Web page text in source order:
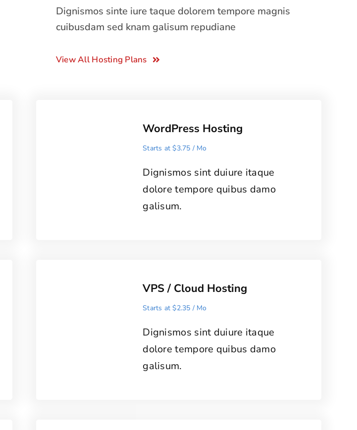
Dignismos sinte iure taque dolorem tempore magnis
cuibusdam sed knam galisum repudiane
View All Hosting Plans
WordPress Hosting
Starts at $3.75 / Mo
Dignismos sint duiure itaque
dolore tempore quibus damo
galisum.
VPS / Cloud Hosting
Starts at $2.35 / Mo
Dignismos sint duiure itaque
dolore tempore quibus damo
galisum.